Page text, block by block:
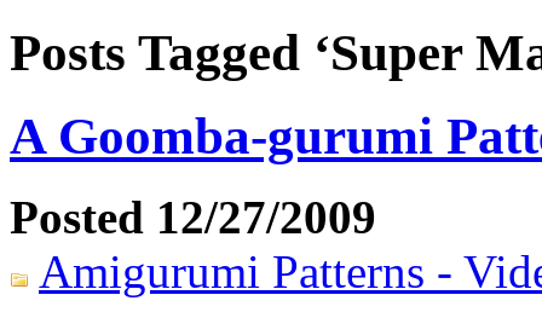
Posts Tagged ‘Super
A Goomba-gurumi
Posted 12/27/2009
Amigurumi Patterns -